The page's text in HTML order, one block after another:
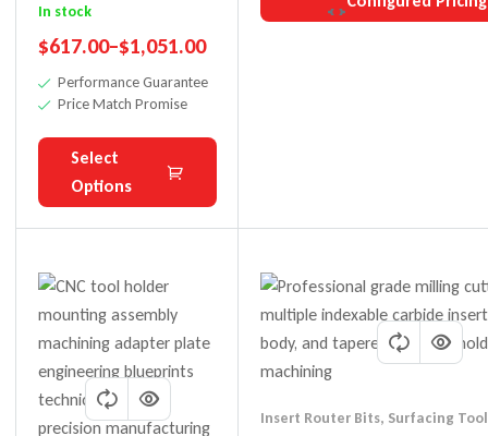
Knife Adapter
W/HSK-F 63-
CNC
In stock
$617.00–$1,051.00
Performance Guarantee
Price Match Promise
Select
Options
Insert Router Bits, Surfacing